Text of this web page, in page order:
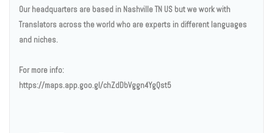
Our headquarters are based in Nashville TN US but we work with
Translators across the world who are experts in different languages
and niches.
For more info:
https://maps.app.goo.gl/chZdDbVggn4YgQst5